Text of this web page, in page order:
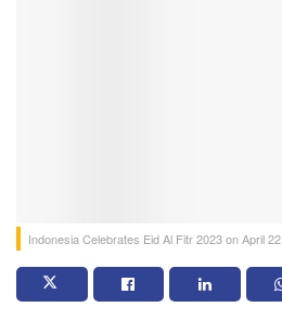
Indonesia Celebrates Eid Al Fitr 2023 on April 22